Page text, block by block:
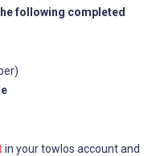
following completed
in your towlos account and